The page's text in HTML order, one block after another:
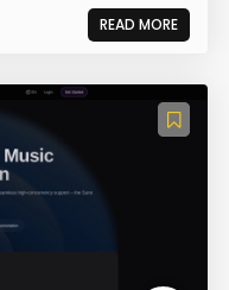
READ MORE